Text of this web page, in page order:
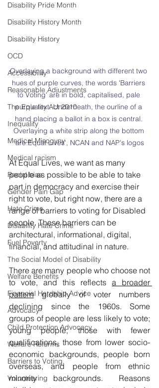
Disability Pride Month
Disability History Month
Disability History
OCD
Accessibility
Reasonable Adjustments
The Equality Act 2010
Inequality
Medical Misogyny
Medical racism
Racial bias
Gender Pain Gap
Hate Crime
Disability Hate Crime
Fuel Poverty
The Social Model of Disability
Welfare Benefits
Financial Hardship Advice
Advocacy
Child Protection Advocacy
Welfare Reforms
Barriers to Voting
Volunteering
Overlaying a background with different two
hues of purple curves, the words 'Barriers
to Voting' are in bold, capitalised, pale
purple text. Underneath, the ourline of a
hand placing a ballot in a box is central.
Overlaying a white strip along the bottom
are Equal Lives', NCAN and NAP's logos
At Equal Lives, we want as many
people as possible to be able to take
part in democracy and exercise their
right to vote, but right now, there are a
range of barriers to voting for Disabled
people. These barriers can be
architectural, informational, digital,
financial, and attitudinal in nature.
There are many people who choose not
to vote, and this reflects a broader
pattern
globally of voter numbers
declining since the 1960s. Some
groups of people are less likely to vote;
young people, those with fewer
qualifications, those from lower socio-
economic backgrounds, people born
overseas, and people from ethnic
minority backgrounds. Reasons